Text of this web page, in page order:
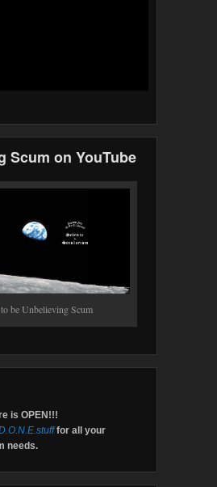
Scum on YouTube
be Unbelieving Scum
is OPEN!!!
for all your
needs.